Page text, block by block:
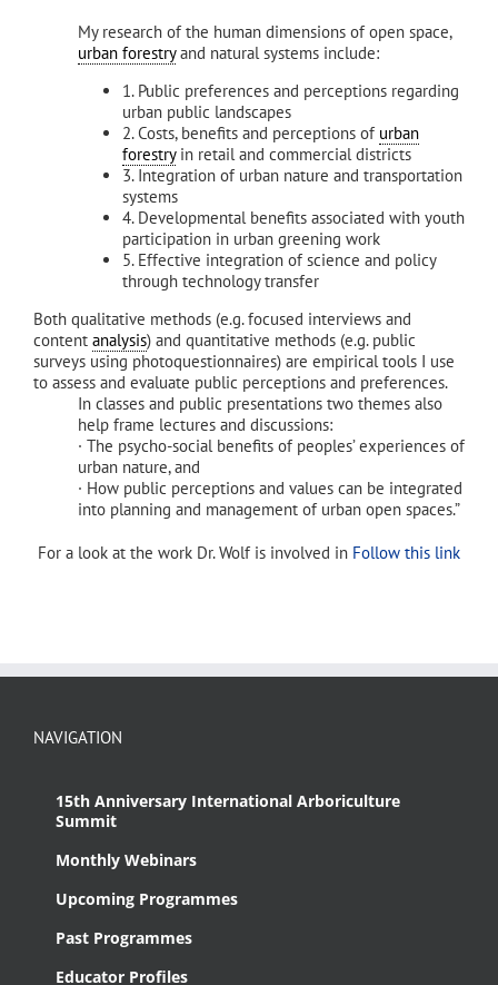
My research of the human dimensions of open space,
urban forestryand natural systems include:
1. Public preferences and perceptions regarding
urban public landscapes
2. Costs, benefits and perceptions of urban
forestryin retail and commercial districts
3. Integration of urban nature and transportation
systems
4. Developmental benefits associated with youth
participation in urban greening work
5. Effective integration of science and policy
through technology transfer
Both qualitative methods (e.g. focused interviews and
content analysis) and quantitative methods (e.g. public
surveys using photoquestionnaires) are empirical tools I use
to assess and evaluate public perceptions and preferences.
In classes and public presentations two themes also
help frame lectures and discussions:
· The psycho-social benefits of peoples’ experiences of
urban nature, and
· How public perceptions and values can be integrated
into planning and management of urban open spaces.”
For a look at the work Dr. Wolf is involved in Follow this link
NAVIGATION
15th Anniversary International Arboriculture
Summit
Monthly Webinars
Upcoming Programmes
Past Programmes
Educator Profiles